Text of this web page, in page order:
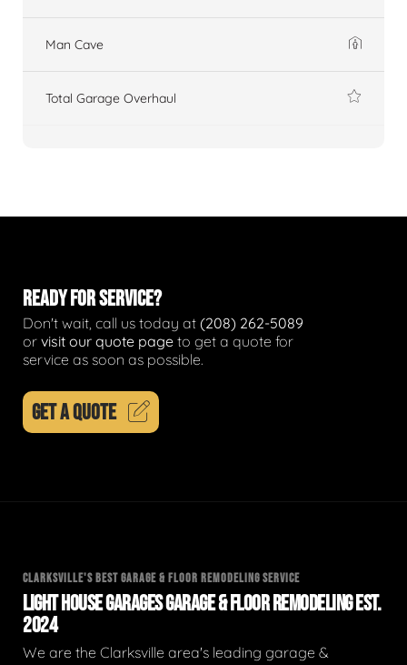
Man Cave
Total Garage Overhaul
READY FOR SERVICE?
Don't wait, call us today at (208) 262-5089
or visit our quote page to get a quote for
service as soon as possible.
GET A QUOTE
CLARKSVILLE'S BEST GARAGE & FLOOR REMODELING SERVICE
LIGHT HOUSE GARAGES GARAGE & FLOOR REMODELING EST.
2024
We are the Clarksville area's leading garage &